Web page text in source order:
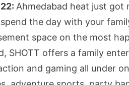
Ahmedabad heat just got
the day with your
space on the most
SHOTT offers a family
and gaming all under